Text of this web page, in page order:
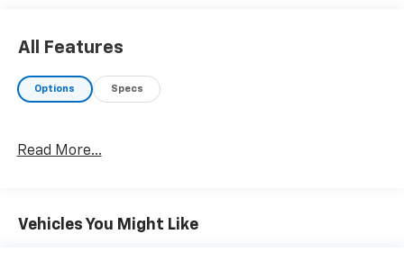
All Features
Options Specs
Read More...
Vehicles You Might Like